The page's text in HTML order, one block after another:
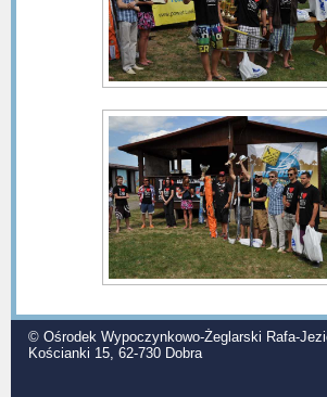
© Ośrodek Wypoczynkowo-Żeglarski Rafa-
Kościanki 15, 62-730 Dobra